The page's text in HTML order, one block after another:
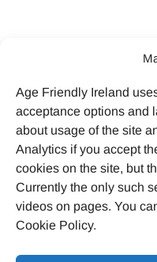
Age Friendly Ireland
acceptance options and
about usage of the site
Analytics if you accept
cookies on the site, but
Currently the only such
videos on pages. You
Cookie Policy.